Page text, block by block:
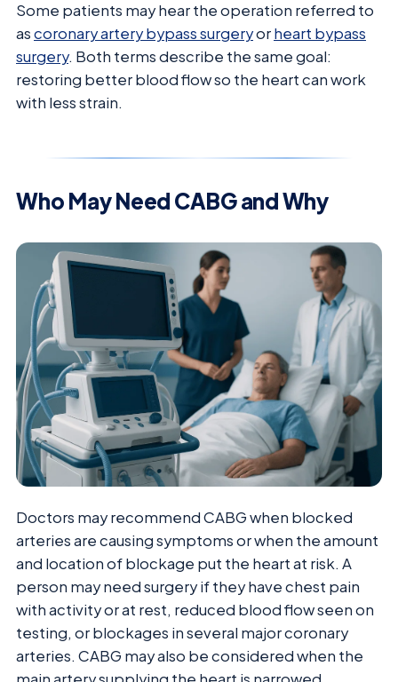
Some patients may hear the operation referred to
ascoronary artery bypass surgeryorheart bypass
surgery. Both terms describe the same goal:
restoring better blood flow so the heart can work
with less strain.
Who May Need CABG and Why
Doctors may recommend CABG when blocked
arteries are causing symptoms or when the amount
and location of blockage put the heart at risk. A
person may need surgery if they have chest pain
with activity or at rest, reduced blood flow seen on
testing, or blockages in several major coronary
arteries. CABG may also be considered when the